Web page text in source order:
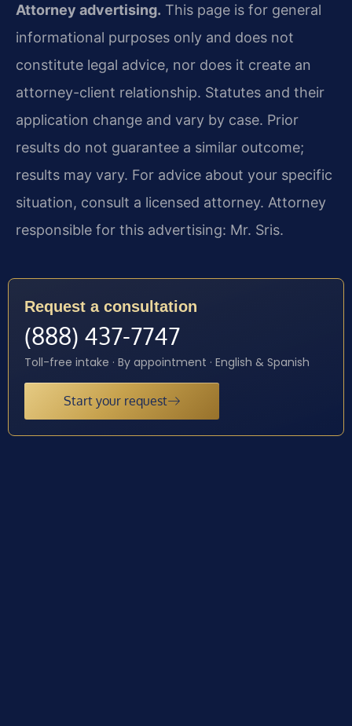
Attorney advertising. This page is for general
informational purposes only and does not
constitute legal advice, nor does it create an
attorney-client relationship. Statutes and their
application change and vary by case. Prior
results do not guarantee a similar outcome;
results may vary. For advice about your specific
situation, consult a licensed attorney. Attorney
responsible for this advertising: Mr. Sris.
Request a consultation
(888) 437-7747
Toll-free intake · By appointment · English & Spanish
Start your request